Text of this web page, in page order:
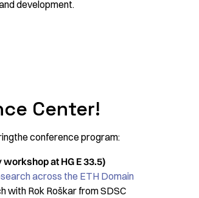
development.
Center!
conference program:
at HG E 33.5)
across the ETH Domain
with Rok Roškar from SDSC